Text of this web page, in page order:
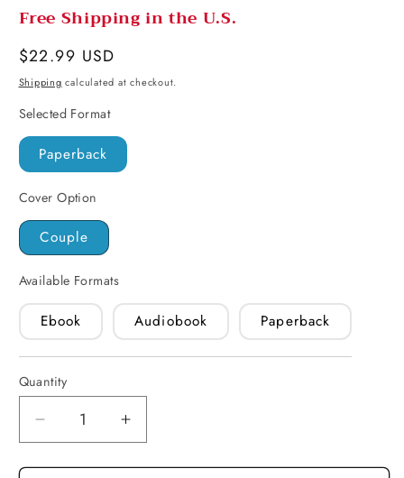
Free Shipping in the U.S.
Regular
price
$22.99 USD
Shipping calculated at checkout.
Selected Format
Paperback
Cover Option
Couple
Available Formats
Ebook Audiobook Paperback
Quantity
Quantity
Decrease
quantity
for
Increase
quantity
for